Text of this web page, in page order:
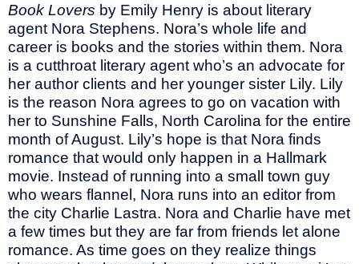
Book Lovers by Emily Henry is about literary
agent Nora Stephens. Nora’s whole life and
career is books and the stories within them. Nora
is a cutthroat literary agent who’s an advocate for
her author clients and her younger sister Lily. Lily
is the reason Nora agrees to go on vacation with
her to Sunshine Falls, North Carolina for the entire
month of August. Lily’s hope is that Nora finds
romance that would only happen in a Hallmark
movie. Instead of running into a small town guy
who wears flannel, Nora runs into an editor from
the city Charlie Lastra. Nora and Charlie have met
a few times but they are far from friends let alone
romance. As time goes on they realize things